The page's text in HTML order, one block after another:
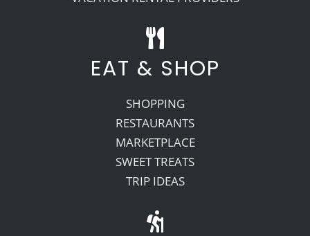
EAT & SHOP
SHOPPING
RESTAURANTS
MARKETPLACE
SWEET TREATS
TRIP IDEAS